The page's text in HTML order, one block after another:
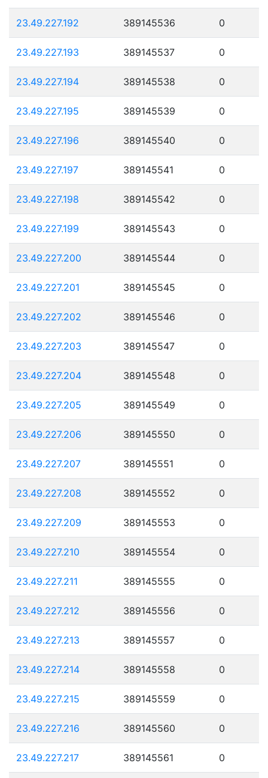
23.49.227.192 389145536 0
23.49.227.193 389145537 0
23.49.227.194 389145538 0
23.49.227.195 389145539 0
23.49.227.196 389145540 0
23.49.227.197 389145541 0
23.49.227.198 389145542 0
23.49.227.199 389145543 0
23.49.227.200 389145544 0
23.49.227.201 389145545 0
23.49.227.202 389145546 0
23.49.227.203 389145547 0
23.49.227.204 389145548 0
23.49.227.205 389145549 0
23.49.227.206 389145550 0
23.49.227.207 389145551 0
23.49.227.208 389145552 0
23.49.227.209 389145553 0
23.49.227.210 389145554 0
23.49.227.211 389145555 0
23.49.227.212 389145556 0
23.49.227.213 389145557 0
23.49.227.214 389145558 0
23.49.227.215 389145559 0
23.49.227.216 389145560 0
23.49.227.217 389145561 0